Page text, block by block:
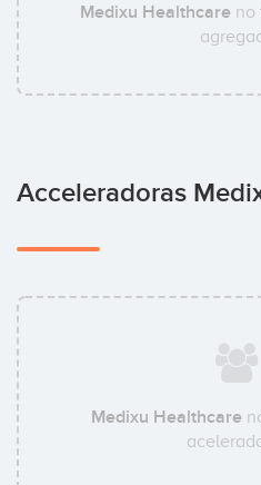
Medixu Healthcareno
Acceleradoras
Medixu Healthcare